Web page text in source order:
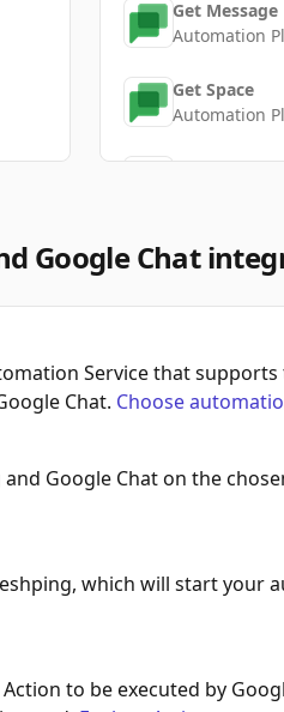
Get Message
Automation
Get Space
Automation
Delete
Get Member
Automation
Make Api Call
Google Chat
Service that supports
Chat. Choose
Google Chat on the
which will start your
to be executed by